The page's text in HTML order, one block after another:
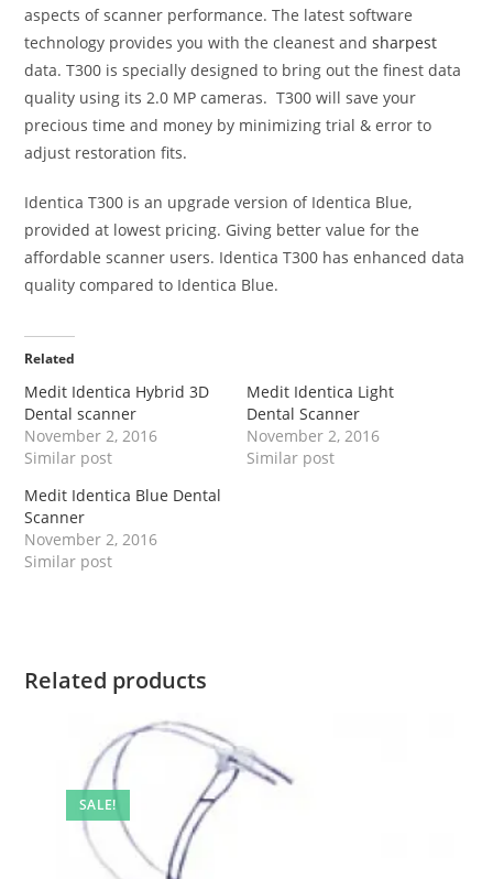
aspects of scanner performance. The latest software
technology provides you with the cleanest andsharpest
data. T300 is specially designed to bring out the finest data
quality using its 2.0 MP cameras. T300 will save your
precious time and money by minimizing trial & error to
adjust restoration fits.
Identica T300 is an upgrade version of Identica Blue,
provided at lowest pricing. Giving better value for the
affordable scanner users. Identica T300 has enhanced data
quality compared to Identica Blue.
Related
Medit Identica Hybrid 3D
Dental scanner
November 2, 2016
Similar post
Medit Identica Light
Dental Scanner
November 2, 2016
Similar post
Medit Identica Blue Dental
Scanner
November 2, 2016
Similar post
Related products
SALE!